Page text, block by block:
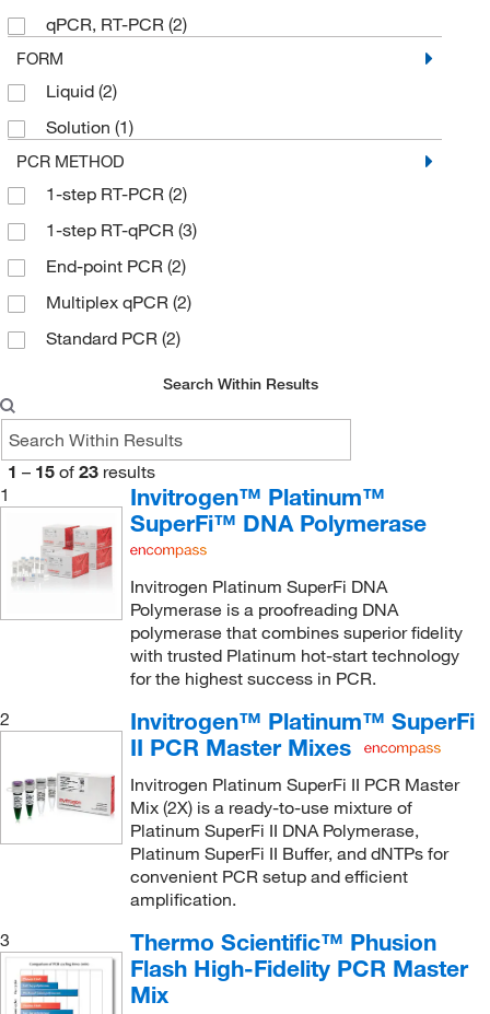
qPCR, RT-PCR (2)
FORM
Liquid (2)
Solution (1)
PCR METHOD
1-step RT-PCR (2)
1-step RT-qPCR (3)
End-point PCR (2)
Multiplex qPCR (2)
Standard PCR (2)
Search Within Results
1 – 15 of 23 results
1
Invitrogen™ Platinum™
SuperFi™ DNA Polymerase
Invitrogen Platinum SuperFi DNA
Polymerase is a proofreading DNA
polymerase that combines superior fidelity
with trusted Platinum hot-start technology
for the highest success in PCR.
2
Invitrogen™ Platinum™ SuperFi
II PCR Master Mixes
Invitrogen Platinum SuperFi II PCR Master
Mix (2X) is a ready-to-use mixture of
Platinum SuperFi II DNA Polymerase,
Platinum SuperFi II Buffer, and dNTPs for
convenient PCR setup and efficient
amplification.
3
Thermo Scientific™ Phusion
Flash High-Fidelity PCR Master
Mix